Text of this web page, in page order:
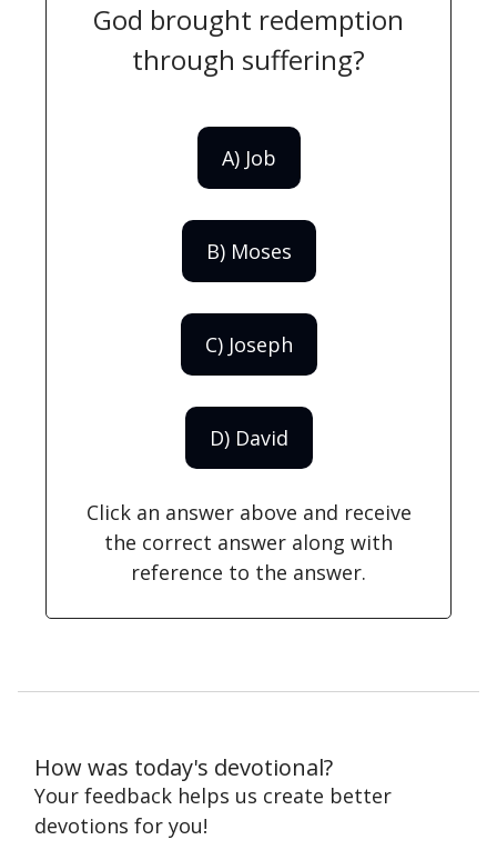
God brought redemption
through suffering?
A) Job
B) Moses
C) Joseph
D) David
Click an answer above and receive
the correct answer along with
reference to the answer.
How was today's devotional?
Your feedback helps us create better
devotions for you!